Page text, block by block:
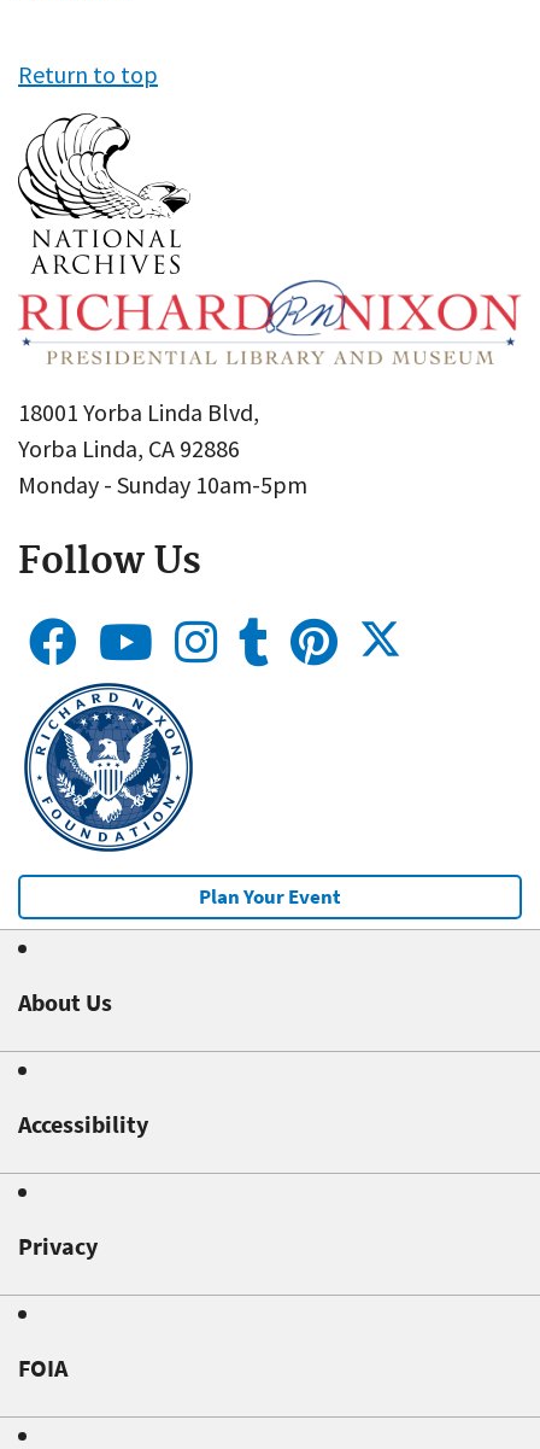
Return to top
18001 Yorba Linda Blvd,
Yorba Linda, CA 92886
Monday - Sunday 10am-5pm
Follow Us
Plan Your Event
About Us
Accessibility
Privacy
FOIA